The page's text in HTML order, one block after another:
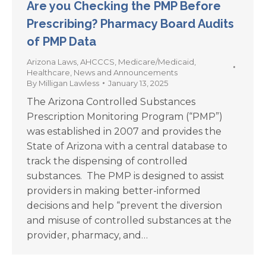
Are you Checking the PMP Before
Prescribing? Pharmacy Board Audits
of PMP Data
Arizona Laws,AHCCCS, Medicare/Medicaid,
Healthcare, News and Announcements
By Milligan Lawless January 13, 2025
The Arizona Controlled Substances
Prescription Monitoring Program (“PMP”)
was established in 2007 and provides the
State of Arizona with a central database to
track the dispensing of controlled
substances. The PMP is designed to assist
providers in making better-informed
decisions and help “prevent the diversion
and misuse of controlled substances at the
provider, pharmacy, and…